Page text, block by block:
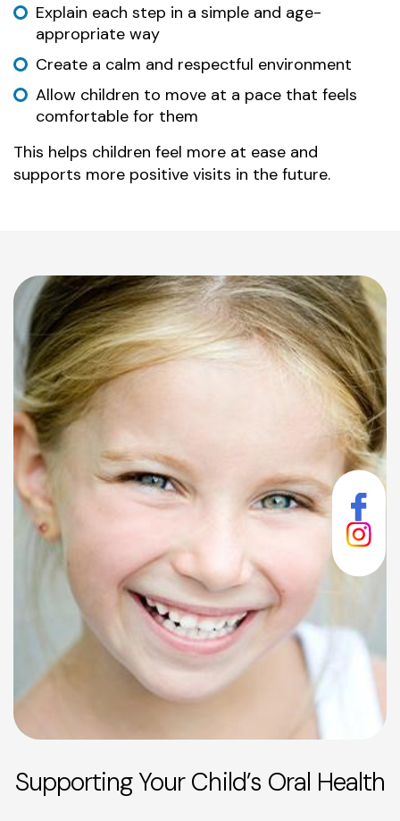
Explain each step in a simple and age-
appropriate way
Create a calm and respectful environment
Allow children to move at a pace that feels
comfortable for them
This helps children feel more at ease and
supports more positive visits in the future.
Supporting Your Child’s Oral Health